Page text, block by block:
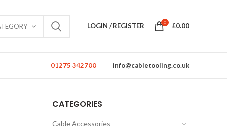
LOGIN / REGISTER 0 £0.00
01275 342700 info@cabletooling.co.uk
CATEGORIES
Cable Accessories